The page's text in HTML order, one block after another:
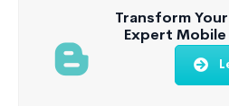
Transform
Expert